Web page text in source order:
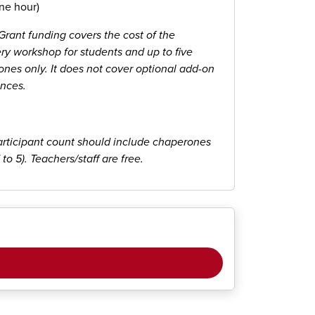
hour)
funding covers the cost of the
workshop for students and up to five
only. It does not cover optional add-on
count should include chaperones
5). Teachers/staff are free.